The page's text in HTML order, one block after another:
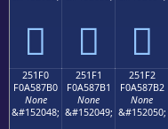
𥇠 𥇡 𥇢
251F0
F0A587B0
None
&#152048;
251F1
F0A587B1
None
&#152049;
251F2
F0A587B2
None
&#152050;